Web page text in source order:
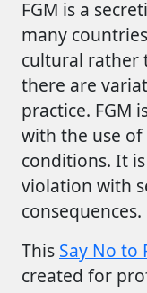
FGM is a
many
cultural rather
there are
practice. FGM
with the use
conditions. It
violation with
consequences.
This Say No to
created for